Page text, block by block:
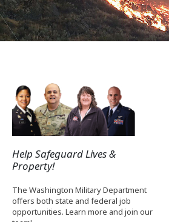
Help Safeguard Lives &
Property!
The Washington Military Department
offers both state and federal job
opportunities. Learn more and join our